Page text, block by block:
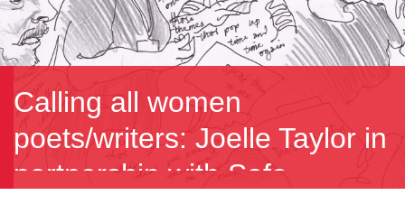
Calling all women
poets/writers: Joelle Taylor in
partnership with Safe